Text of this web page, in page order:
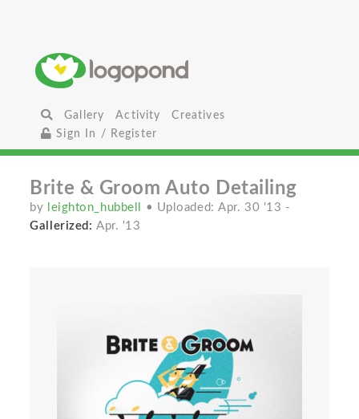
Gallery Activity
Creatives
Sign In / Register
Brite & Groom Auto Detailing
by leighton_hubbell • Uploaded: Apr. 30 '13 -
Gallerized: Apr. '13